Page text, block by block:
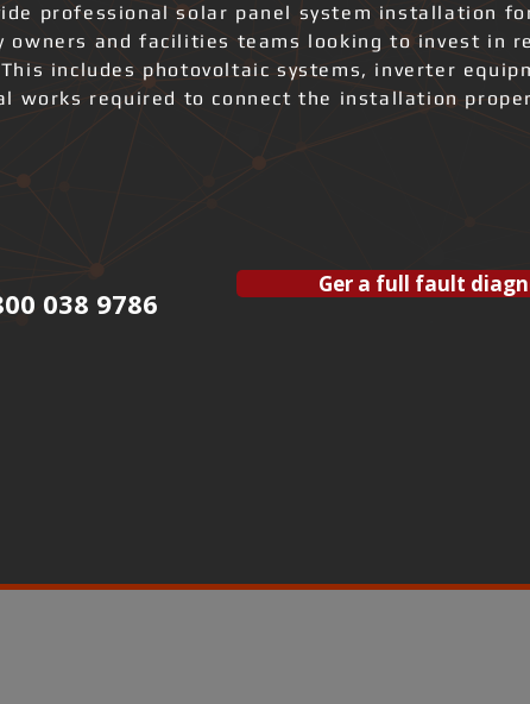
professional solar panel system installation
owners and facilities teams looking to invest in
includes photovoltaic systems, inverter
works required to connect the installation
038 9786
Ger a full fault